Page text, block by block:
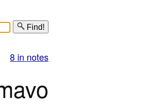
Find!
8 in notes